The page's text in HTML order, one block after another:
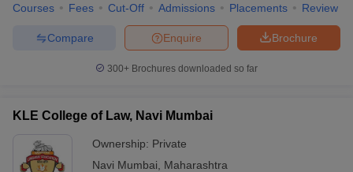
Courses Fees Cut-Off Admissions Placements Review
Brochure
Enquire
Compare
300+ Brochures downloaded so far
KLE College of Law, Navi Mumbai
Ownership: Private
Navi Mumbai
Maharashtra